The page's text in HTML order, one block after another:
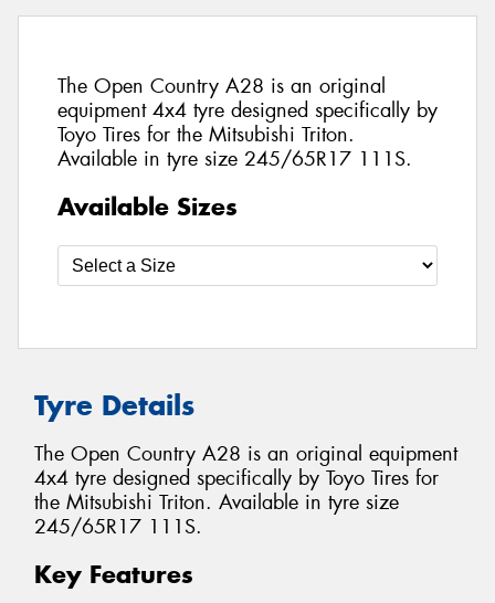
The Open Country A28 is an original
equipment 4x4 tyre designed specifically by
Toyo Tires for the Mitsubishi Triton.
Available in tyre size 245/65R17 111S.
Available Sizes
Tyre Details
The Open Country A28 is an original equipment
4x4 tyre designed specifically by Toyo Tires for
the Mitsubishi Triton. Available in tyre size
245/65R17 111S.
Key Features